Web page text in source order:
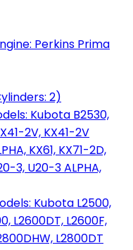
Perkins Prima
2)
Kubota B2530,
2V, KX41-2V
KX61, KX71-2D,
3, U20-3 ALPHA,
Kubota L2500,
L2600DT, L2600F,
L2800DT